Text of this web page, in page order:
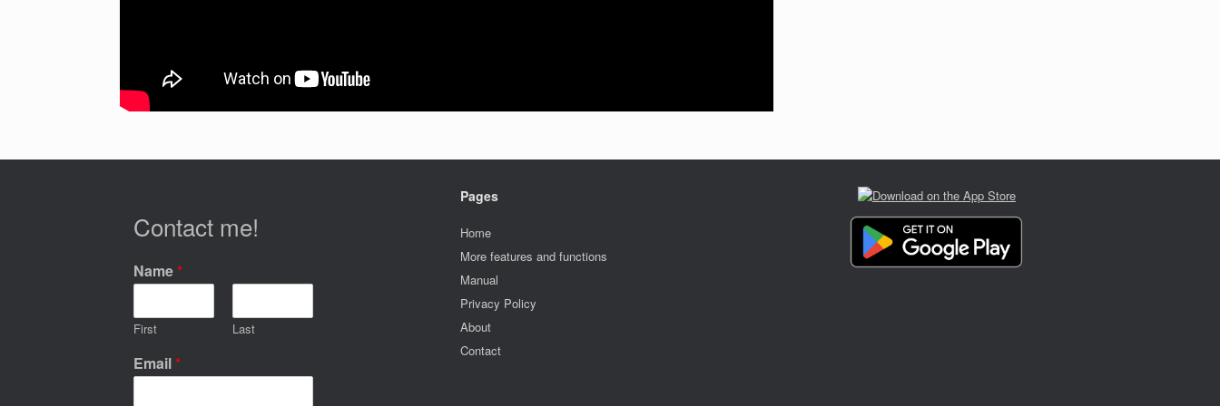
Contact me!
Name*
First Last
Email*
Pages
Home
More features and functions
Manual
Privacy Policy
About
Contact